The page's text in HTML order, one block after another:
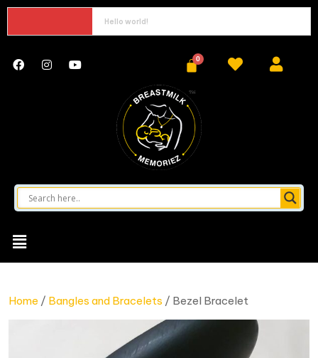
Hello world!
Home / Bangles and Bracelets / Bezel Bracelet